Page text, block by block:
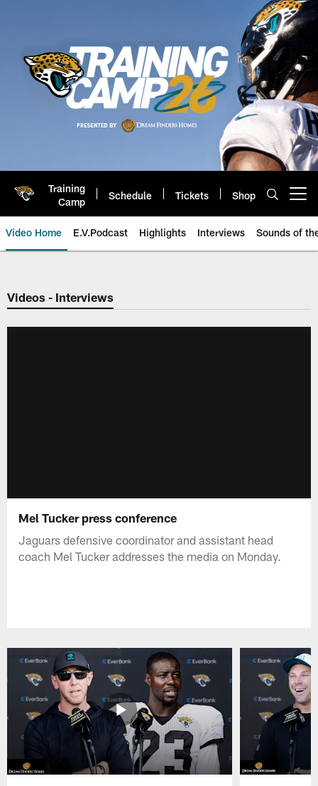
Training
Camp
Schedule Tickets Shop
Video Home E.V.Podcast Highlights Interviews Sounds of
Jaguars Video | Jacksonville
Videos - Interviews
Mel Tucker press conference
Jaguars defensive coordinator and assistant head
coach Mel Tucker addresses the media on Monday.